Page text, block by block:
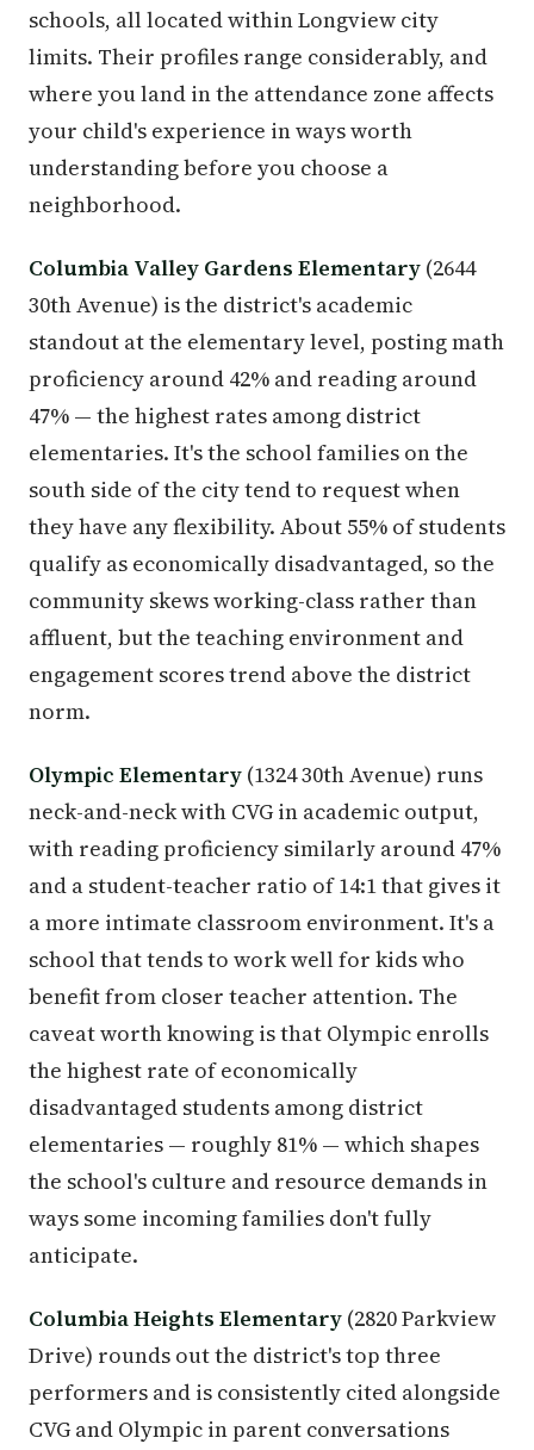
schools, all located within Longview city
limits. Their profiles range considerably, and
where you land in the attendance zone affects
your child's experience in ways worth
understanding before you choose a
neighborhood.
Columbia Valley Gardens Elementary (2644
30th Avenue) is the district's academic
standout at the elementary level, posting math
proficiency around 42% and reading around
47% — the highest rates among district
elementaries. It's the school families on the
south side of the city tend to request when
they have any flexibility. About 55% of students
qualify as economically disadvantaged, so the
community skews working-class rather than
affluent, but the teaching environment and
engagement scores trend above the district
norm.
Olympic Elementary (1324 30th Avenue) runs
neck-and-neck with CVG in academic output,
with reading proficiency similarly around 47%
and a student-teacher ratio of 14:1 that gives it
a more intimate classroom environment. It's a
school that tends to work well for kids who
benefit from closer teacher attention. The
caveat worth knowing is that Olympic enrolls
the highest rate of economically
disadvantaged students among district
elementaries — roughly 81% — which shapes
the school's culture and resource demands in
ways some incoming families don't fully
anticipate.
Columbia Heights Elementary (2820 Parkview
Drive) rounds out the district's top three
performers and is consistently cited alongside
CVG and Olympic in parent conversations